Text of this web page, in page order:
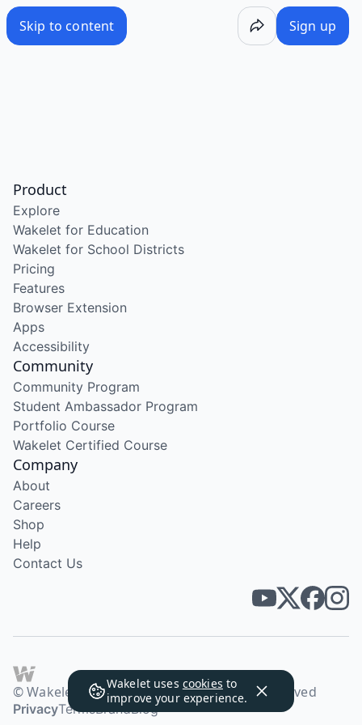
Skip to content Sign up
Wakelet uses cookies to
improve your experience.
Product
Explore
Wakelet for Education
Wakelet for School Districts
Pricing
Features
Browser Extension
Apps
Accessibility
Community
Community Program
Student Ambassador Program
Portfolio Course
Wakelet Certified Course
Company
About
Careers
Shop
Help
Contact Us
© Wakelet Technologies 2026. All rights reserved
PrivacyTermsBrandBlog